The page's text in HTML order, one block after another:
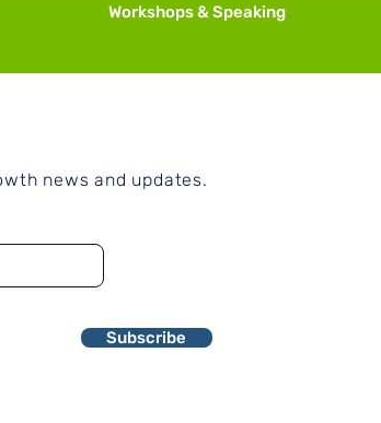
Workshops & Speaking
news and updates.
Subscribe